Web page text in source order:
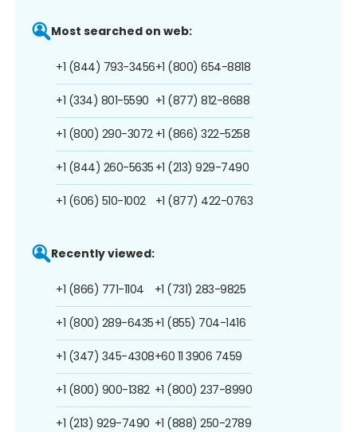
Most searched on web:
+1 (844) 793-3456
+1 (334) 801-5590
+1 (800) 290-3072
+1 (844) 260-5635
+1 (606) 510-1002
+1 (800) 654-8818
+1 (877) 812-8688
+1 (866) 322-5258
+1 (213) 929-7490
+1 (877) 422-0763
Recently viewed:
+1 (866) 771-1104
+1 (800) 289-6435
+1 (347) 345-4308
+1 (800) 900-1382
+1 (213) 929-7490
+1 (731) 283-9825
+1 (855) 704-1416
+60 11 3906 7459
+1 (800) 237-8990
+1 (888) 250-2789